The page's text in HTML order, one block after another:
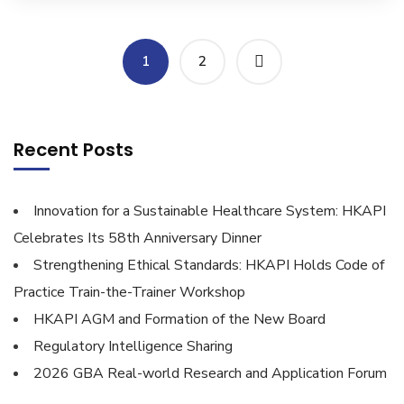
1 2
Recent Posts
Innovation for a Sustainable Healthcare System: HKAPI
Celebrates Its 58th Anniversary Dinner
Strengthening Ethical Standards: HKAPI Holds Code of
Practice Train-the-Trainer Workshop
HKAPI AGM and Formation of the New Board
Regulatory Intelligence Sharing
2026 GBA Real-world Research and Application Forum